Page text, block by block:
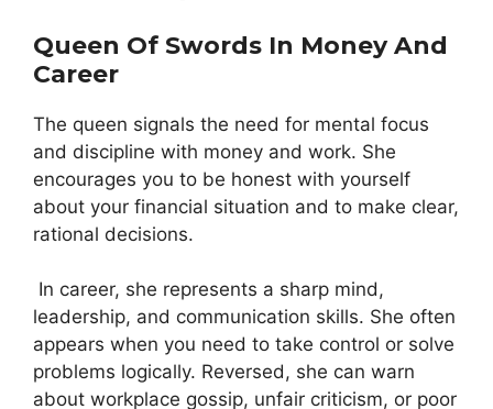
Queen Of Swords In Money And
Career
The queen signals the need for mental focus
and discipline with money and work. She
encourages you to be honest with yourself
about your financial situation and to make clear,
rational decisions.
In career, she represents a sharp mind,
leadership, and communication skills. She often
appears when you need to take control or solve
problems logically. Reversed, she can warn
about workplace gossip, unfair criticism, or poor